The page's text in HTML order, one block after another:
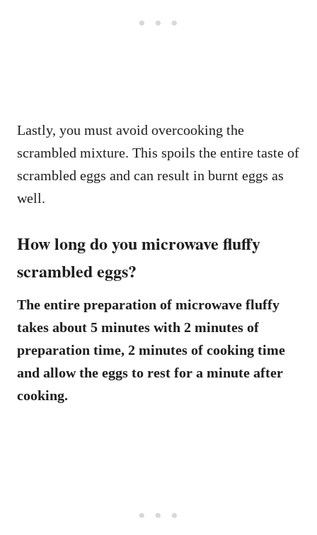
Lastly, you must avoid overcooking the
scrambled mixture. This spoils the entire taste of
scrambled eggs and can result in burnt eggs as
well.
How long do you microwave fluffy
scrambled eggs?
The entire preparation of microwave fluffy
takes about 5 minutes with 2 minutes of
preparation time, 2 minutes of cooking time
and allow the eggs to rest for a minute after
cooking.